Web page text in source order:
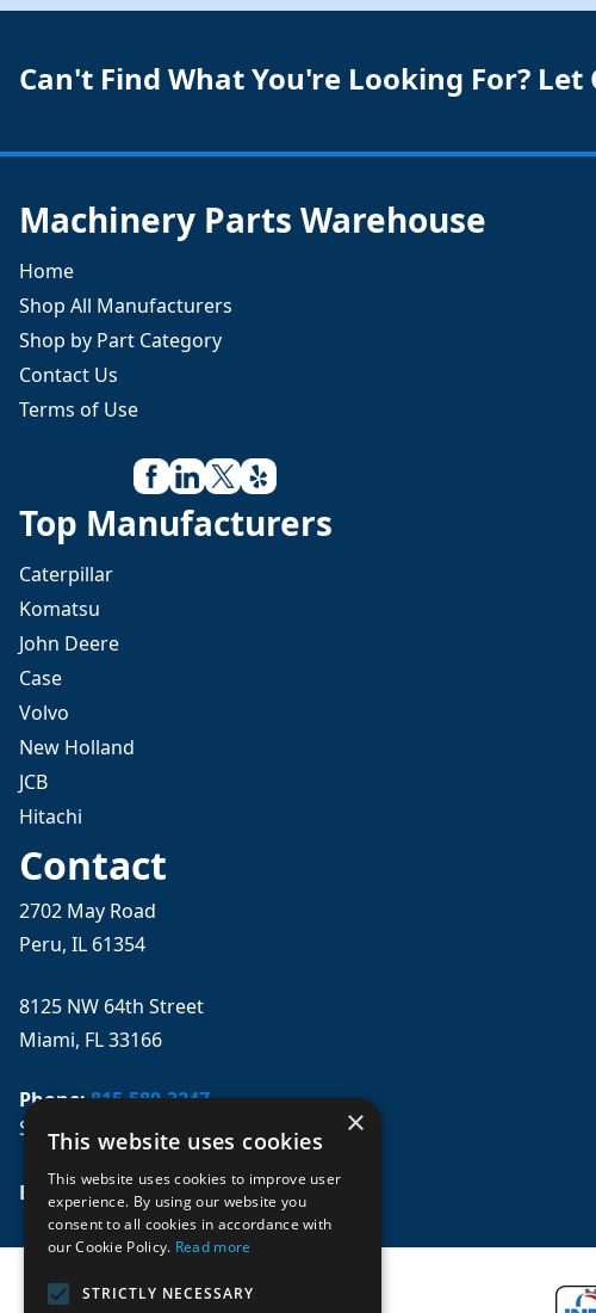
Can't Find What You're Looking For? Let
Machinery Parts Warehouse
Home
Shop All Manufacturers
Shop by Part Category
Contact Us
Terms of Use
Top Manufacturers
Caterpillar
Komatsu
John Deere
Case
Volvo
New Holland
JCB
Hitachi
Contact
2702 May Road
Peru, IL 61354
8125 NW 64th Street
Miami, FL 33166
Phone:815-580-3247
Se habla español
Email: sales@mpwparts.com
×
This website uses cookies
This website uses cookies to improve user
experience. By using our website you
consent to all cookies in accordance with
our Cookie Policy. Read more
STRICTLY NECESSARY